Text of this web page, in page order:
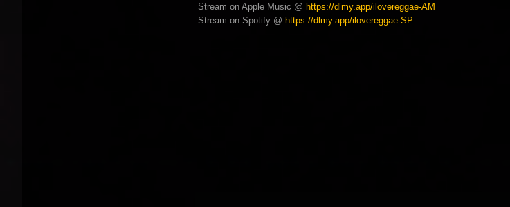
Stream on Apple Music @ https://dlmy.app/ilovereggae-AM
Stream on Spotify @ https://dlmy.app/ilovereggae-SP